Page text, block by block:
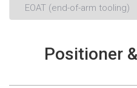
EOAT (end-of-arm tooling)
Positioner